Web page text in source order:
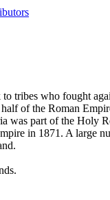
tribes who fought
of the Roman
was part of the Holy
in 1871. A large